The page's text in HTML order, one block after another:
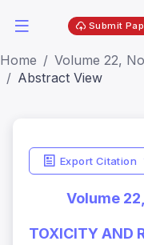
Submit
Home
Volume 22,
Abstract View
Export Citation
Volume
TOXICITY AND